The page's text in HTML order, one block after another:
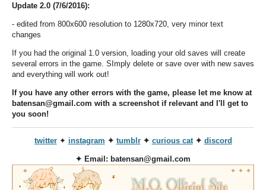
Update 2.0 (7/6/2016):
- edited from 800x600 resolution to 1280x720 , very minor text
changes
If you had the original 1.0 version, loading your old saves will create
several errors in the game. SImply delete or save over with new saves
and everything will work out!
If you have any other errors with the game, please let me know at
batensan@gmail.com with a screenshot if relevant and I'll get to
you soon!
twitter ✦ instagram ✦ tumblr ✦ curious cat✦ discord
✦ Email: batensan@gmail.com